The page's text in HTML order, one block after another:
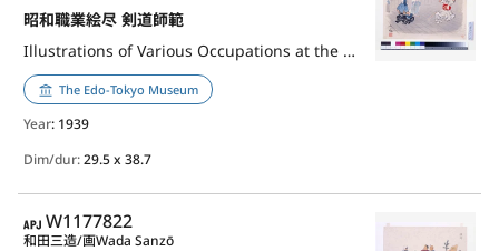
昭和職業絵尽 剣道師範
Illustrations of Various Occupations at the Shōwa Era: Master of Kendō
The Edo-Tokyo Museum
Year: 1939
Dim/dur:29.5 x 38.7
APJ
W1177822
和田三造/画Wada Sanzō